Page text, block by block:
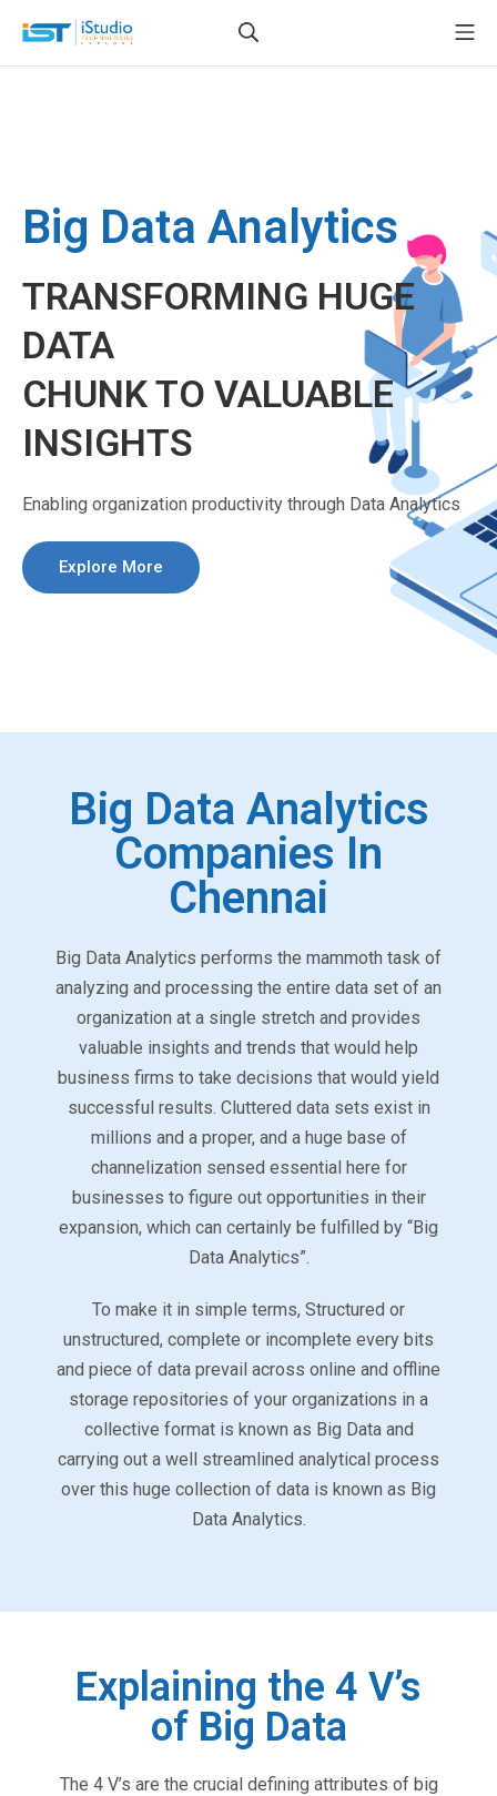
Big Data Analytics
TRANSFORMING HUGE
DATA
CHUNK TO VALUABLE
INSIGHTS
Enabling organization productivity through Data Analytics
Explore More
Big Data Analytics
Companies In
Chennai
Big Data Analytics performs the mammoth task of
analyzing and processing the entire data set of an
organization at a single stretch and provides
valuable insights and trends that would help
business firms to take decisions that would yield
successful results. Cluttered data sets exist in
millions and a proper, and a huge base of
channelization sensed essential here for
businesses to figure out opportunities in their
expansion, which can certainly be fulfilled by “Big
Data Analytics”.
To make it in simple terms, Structured or
unstructured, complete or incomplete every bits
and piece of data prevail across online and offline
storage repositories of your organizations in a
collective format is known as Big Data and
carrying out a well streamlined analytical process
over this huge collection of data is known as Big
Data Analytics.
Explaining the 4 V’s
of Big Data
The 4 V’s are the crucial defining attributes of big